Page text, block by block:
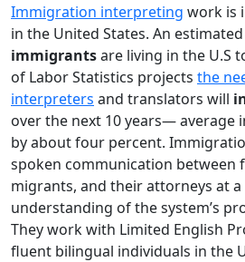
Immigration interpreting work is
in the United States. An estimated
immigrantsare living in the U.S
of Labor Statistics projects the
interpreters and translators will
over the next 10 years— average
by about four percent.
spoken communication between
migrants, and their attorneys at a
understanding of the system’s
They work with Limited English
fluent bilingual individuals in the